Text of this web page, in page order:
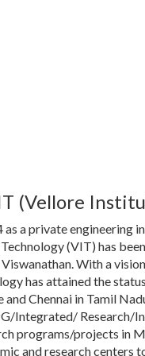
(Vellore
as a private engineering
(VIT) has
With a
has attained the
and Chennai in Tamil
Integrated/ Research/
programs/projects in
and research centers